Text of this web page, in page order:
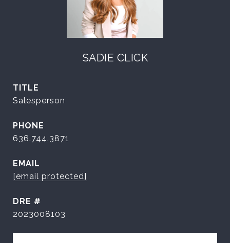
SADIE CLICK
TITLE
Salesperson
PHONE
636.744.3871
EMAIL
[email protected]
DRE #
2023008103